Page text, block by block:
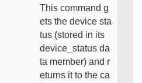
This command g
ets the device sta
tus (stored in its
device_status da
ta member) and r
eturns it to the ca